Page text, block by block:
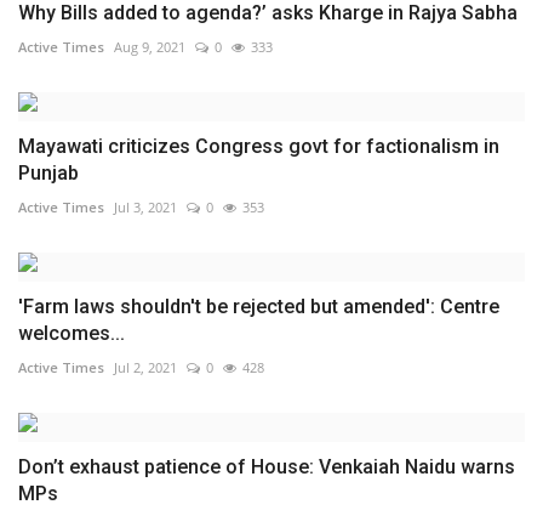
Why Bills added to agenda?’ asks Kharge in Rajya Sabha
Active Times Aug 9, 2021 0 333
Mayawati criticizes Congress govt for factionalism in
Punjab
Active Times Jul 3, 2021 0 353
'Farm laws shouldn't be rejected but amended': Centre
welcomes...
Active Times Jul 2, 2021 0 428
Don’t exhaust patience of House: Venkaiah Naidu warns
MPs